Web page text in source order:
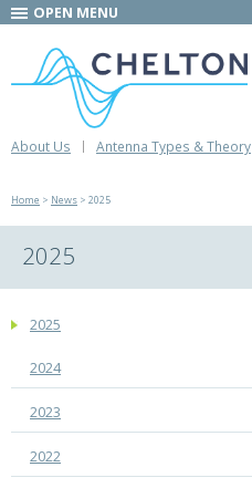
OPEN MENU
About Us Antenna Types & Theory
Home > News > 2025
2025
2025
2024
2023
2022